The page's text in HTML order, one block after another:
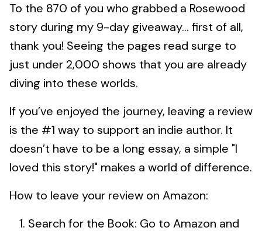
To the 870 of you who grabbed a Rosewood
story during my 9-day giveaway... first of all,
thank you! Seeing the pages read surge to
just under 2,000 shows that you are already
diving into these worlds.
If you’ve enjoyed the journey, leaving a review
is the #1 way to support an indie author. It
doesn’t have to be a long essay, a simple "I
loved this story!" makes a world of difference.
How to leave your review on Amazon:
Search for the Book: Go to Amazon and